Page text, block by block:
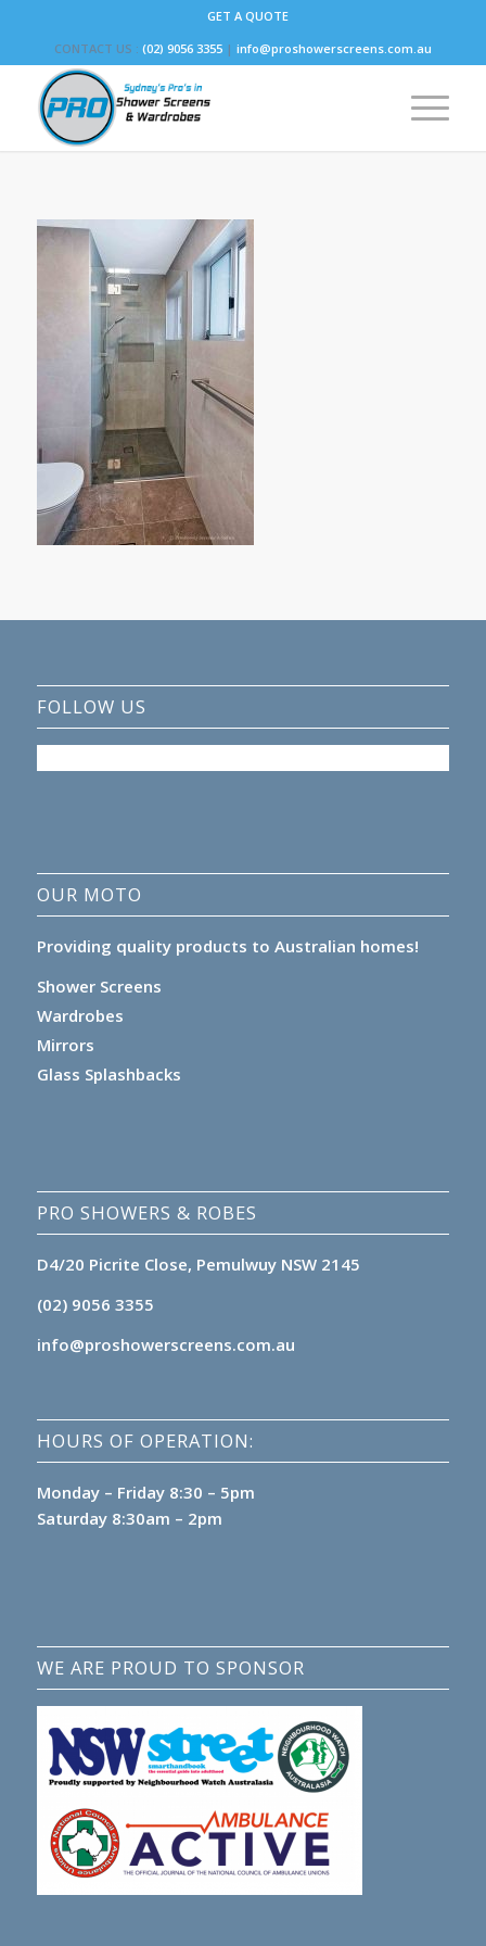
GET A QUOTE
CONTACT US : (02) 9056 3355 | info@proshowerscreens.com.au
FOLLOW US
OUR MOTO
Providing quality products to Australian homes!
Shower Screens
Wardrobes
Mirrors
Glass Splashbacks
PRO SHOWERS & ROBES
D4/20 Picrite Close, Pemulwuy NSW 2145
(02) 9056 3355
info@proshowerscreens.com.au
HOURS OF OPERATION:
Monday – Friday 8:30 – 5pm
Saturday 8:30am – 2pm
WE ARE PROUD TO SPONSOR